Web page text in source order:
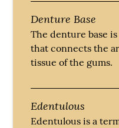
Denture Base
The denture base
that connects the
tissue of the gums.
Edentulous
Edentulous is a